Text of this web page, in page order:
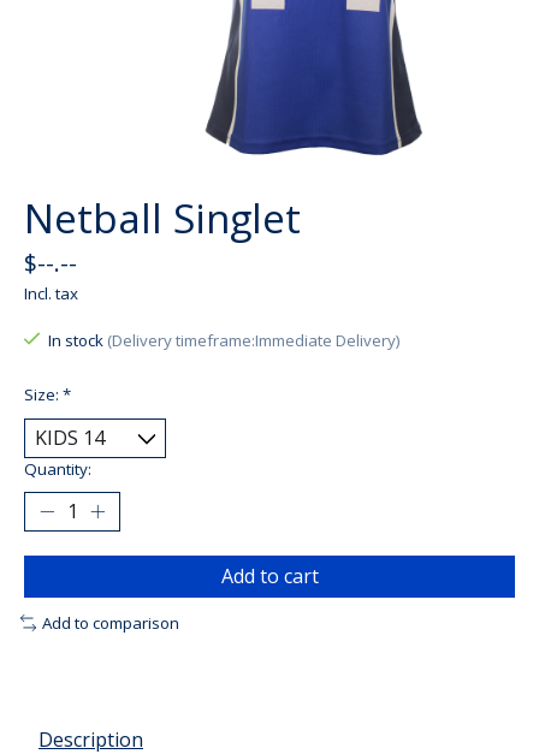
Netball Singlet
$--.--
Incl. tax
In stock (Delivery timeframe:Immediate Delivery)
Size: *
Quantity:
Add to cart
Add to comparison
Description